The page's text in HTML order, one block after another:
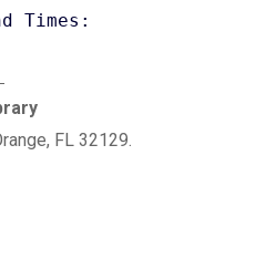
Times:
FL 32129.